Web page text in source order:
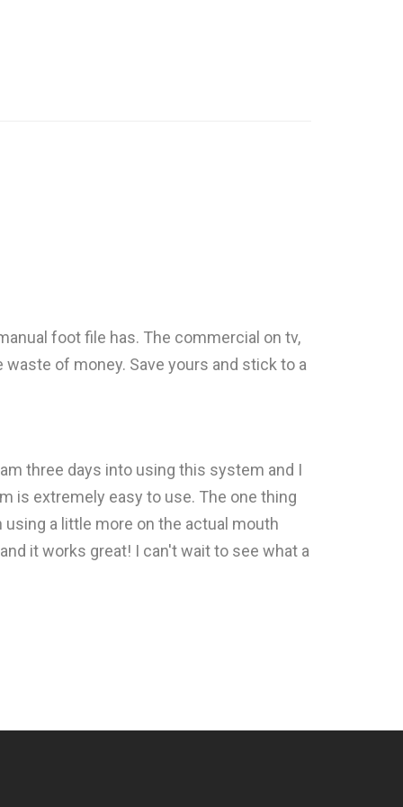
foot file has. The commercial on tv,
of money. Save yours and stick to a
three days into using this system and I
is extremely easy to use. The one thing
a little more on the actual mouth
it works great! I can't wait to see what a